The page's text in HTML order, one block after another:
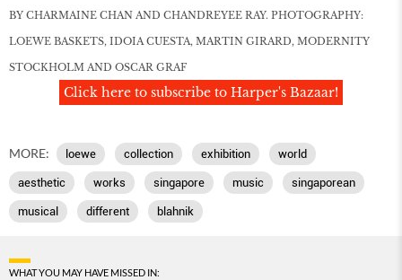
BY CHARMAINE CHAN AND CHANDREYEE RAY. PHOTOGRAPHY:
LOEWE BASKETS, IDOIA CUESTA, MARTIN GIRARD, MODERNITY
STOCKHOLM AND OSCAR GRAF
Click here to subscribe to Harper's Bazaar!
MORE: loewe collection exhibition world
aesthetic works singapore music singaporean
musical different blahnik
WHAT YOU MAY HAVE MISSED IN: